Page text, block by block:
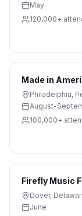
May
120,000+
Made in
Philadelphia,
August-
100,000+
Firefly Music
Dover,
June